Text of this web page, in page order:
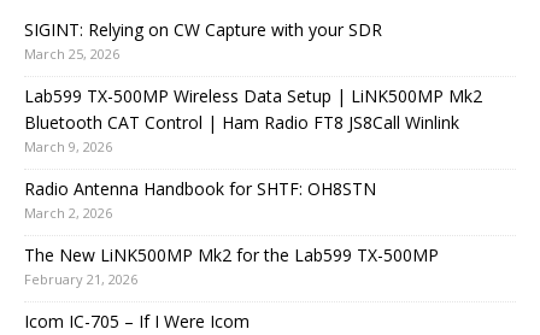
SIGINT: Relying on CW Capture with your SDR
March 25, 2026
Lab599 TX-500MP Wireless Data Setup | LiNK500MP Mk2
Bluetooth CAT Control | Ham Radio FT8 JS8Call Winlink
March 9, 2026
Radio Antenna Handbook for SHTF: OH8STN
March 2, 2026
The New LiNK500MP Mk2 for the Lab599 TX-500MP
February 21, 2026
Icom IC-705 – If I Were Icom